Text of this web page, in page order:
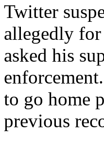
Twitter
allegedly
asked his
to go home
previous